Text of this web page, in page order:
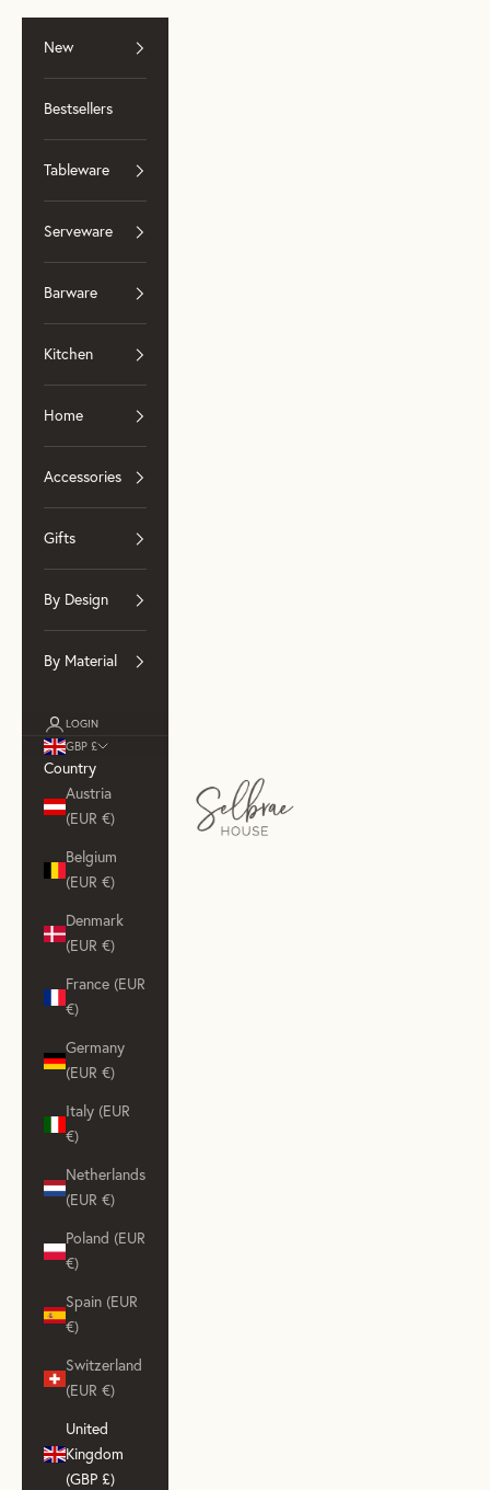
Selbrae House (Wholesale)
New
Bestsellers
Tableware
Serveware
Barware
Kitchen
Home
Accessories
Gifts
By Design
By Material
LOGIN
GBP £
Country
Austria
(EUR €)
Belgium
(EUR €)
Denmark
(EUR €)
France (EUR
€)
Germany
(EUR €)
Italy (EUR
€)
Netherlands
(EUR €)
Poland (EUR
€)
Spain (EUR
€)
Switzerland
(EUR €)
United
Kingdom
(GBP £)